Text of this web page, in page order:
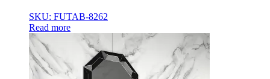
SKU: FUTAB-8262
Read more